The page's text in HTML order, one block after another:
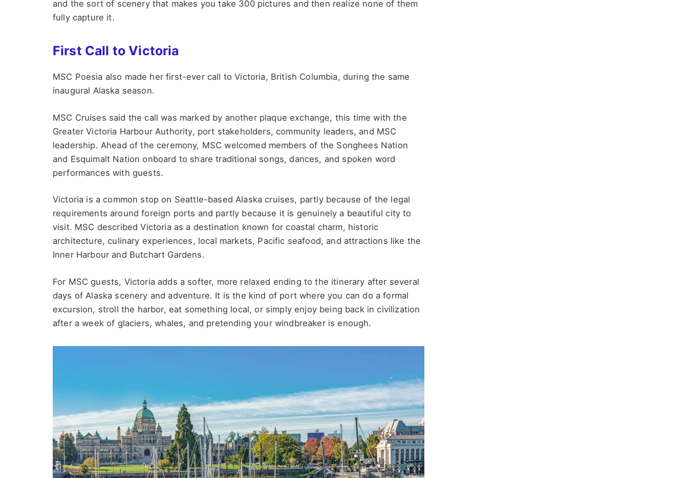
and the sort of scenery that makes you take 300 pictures and then realize none of them
fully capture it.
First Call to Victoria
MSC Poesia also made her first-ever call to Victoria, British Columbia, during the same
inaugural Alaska season.
MSC Cruises said the call was marked by another plaque exchange, this time with the
Greater Victoria Harbour Authority, port stakeholders, community leaders, and MSC
leadership. Ahead of the ceremony, MSC welcomed members of the Songhees Nation
and Esquimalt Nation onboard to share traditional songs, dances, and spoken word
performances with guests.
Victoria is a common stop on Seattle-based Alaska cruises, partly because of the legal
requirements around foreign ports and partly because it is genuinely a beautiful city to
visit. MSC described Victoria as a destination known for coastal charm, historic
architecture, culinary experiences, local markets, Pacific seafood, and attractions like the
Inner Harbour and Butchart Gardens.
For MSC guests, Victoria adds a softer, more relaxed ending to the itinerary after several
days of Alaska scenery and adventure. It is the kind of port where you can do a formal
excursion, stroll the harbor, eat something local, or simply enjoy being back in civilization
after a week of glaciers, whales, and pretending your windbreaker is enough.